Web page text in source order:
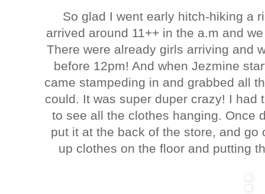
So glad I went early hitch-hiking a
arrived around 11++ in the a.m and
There were already girls arriving and
before 12pm! And when Jezmine
came stampeding in and grabbed all
could. It was super duper crazy! I had
to see all the clothes hanging. Once
put it at the back of the store, and
up clothes on the floor and putting